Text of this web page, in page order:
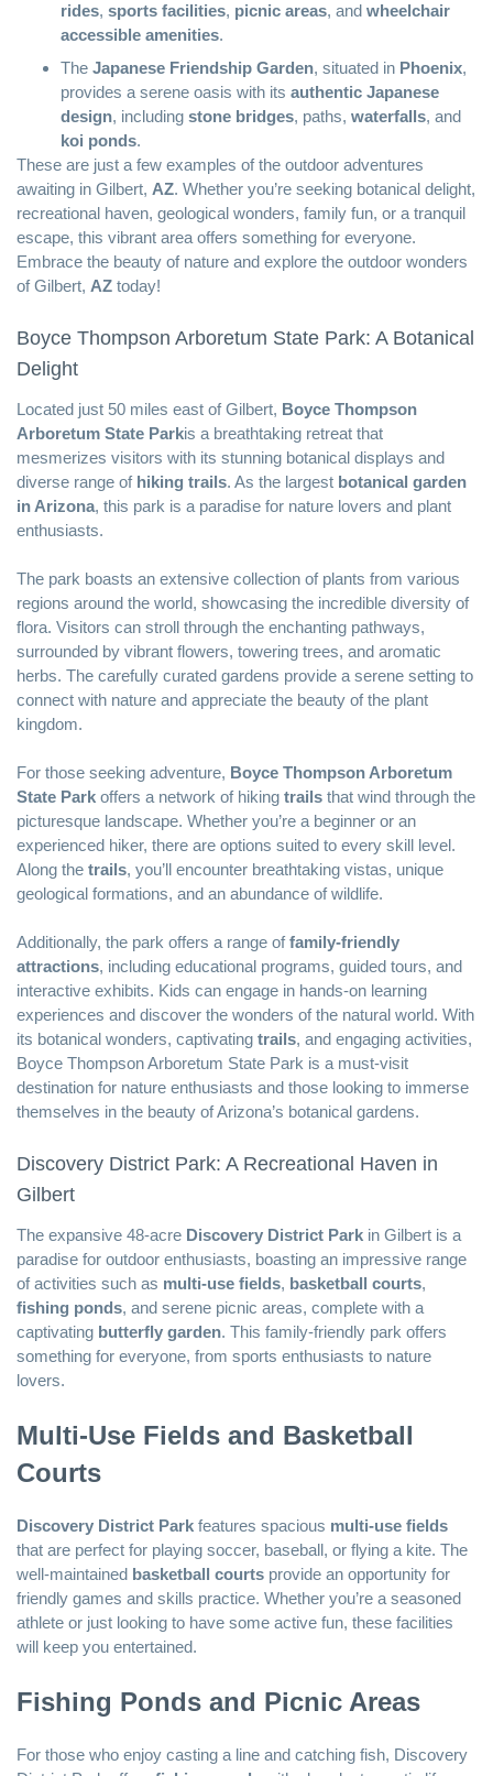
rides, sports facilities, picnic areas, and wheelchair
accessible amenities.
The Japanese Friendship Garden, situated in Phoenix,
provides a serene oasis with its authentic Japanese
design, including stone bridges, paths, waterfalls, and
koi ponds.
These are just a few examples of the outdoor adventures
awaiting in Gilbert, AZ. Whether you’re seeking botanical delight,
recreational haven, geological wonders, family fun, or a tranquil
escape, this vibrant area offers something for everyone.
Embrace the beauty of nature and explore the outdoor wonders
of Gilbert, AZ today!
Boyce Thompson Arboretum State Park: A Botanical
Delight
Located just 50 miles east of Gilbert, Boyce Thompson
Arboretum State Parkis a breathtaking retreat that
mesmerizes visitors with its stunning botanical displays and
diverse range of hiking trails. As the largest botanical garden
in Arizona, this park is a paradise for nature lovers and plant
enthusiasts.
The park boasts an extensive collection of plants from various
regions around the world, showcasing the incredible diversity of
flora. Visitors can stroll through the enchanting pathways,
surrounded by vibrant flowers, towering trees, and aromatic
herbs. The carefully curated gardens provide a serene setting to
connect with nature and appreciate the beauty of the plant
kingdom.
For those seeking adventure, Boyce Thompson Arboretum
State Park offers a network of hiking trails that wind through the
picturesque landscape. Whether you’re a beginner or an
experienced hiker, there are options suited to every skill level.
Along the trails, you’ll encounter breathtaking vistas, unique
geological formations, and an abundance of wildlife.
Additionally, the park offers a range offamily-friendly
attractions, including educational programs, guided tours, and
interactive exhibits. Kids can engage in hands-on learning
experiences and discover the wonders of the natural world. With
its botanical wonders, captivating trails, and engaging activities,
Boyce Thompson Arboretum State Park is a must-visit
destination for nature enthusiasts and those looking to immerse
themselves in the beauty of Arizona’s botanical gardens.
Discovery District Park: A Recreational Haven in
Gilbert
The expansive 48-acre Discovery District Park in Gilbert is a
paradise for outdoor enthusiasts, boasting an impressive range
of activities such as multi-use fields, basketball courts,
fishing ponds, and serene picnic areas, complete with a
captivating butterfly garden. This family-friendly park offers
something for everyone, from sports enthusiasts to nature
lovers.
Multi-Use Fields and Basketball
Courts
Discovery District Park features spacious multi-use fields
that are perfect for playing soccer, baseball, or flying a kite. The
well-maintained basketball courts provide an opportunity for
friendly games and skills practice. Whether you’re a seasoned
athlete or just looking to have some active fun, these facilities
will keep you entertained.
Fishing Ponds and Picnic Areas
For those who enjoy casting a line and catching fish, Discovery